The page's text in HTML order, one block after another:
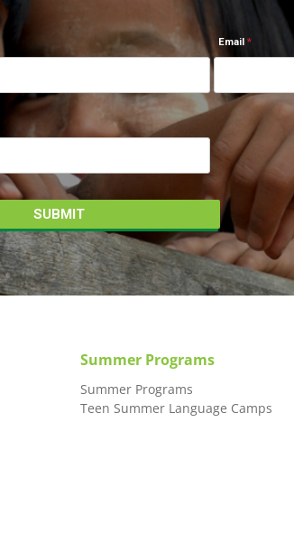
Email
Summer Programs
Summer Programs
Teen Summer Language Camps